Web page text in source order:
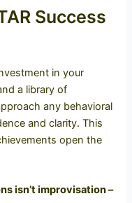
Success
in your
a library of
any behavioral
and clarity. This
open the
isn’t improvisation –